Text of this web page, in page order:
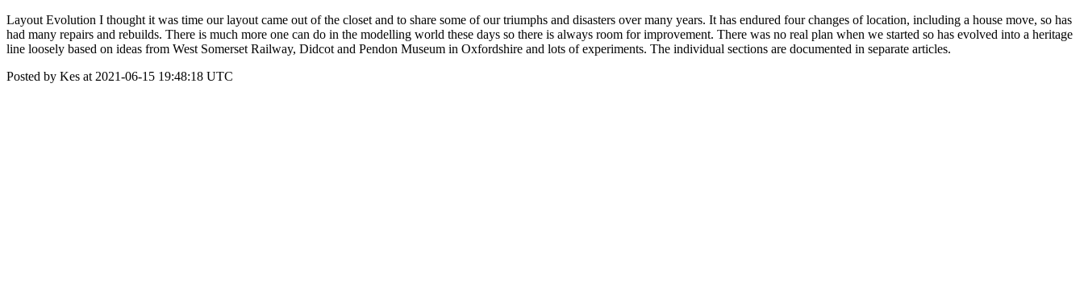
Layout Evolution I thought it was time our layout came out of the closet and to share some of our triumphs and disasters over many years. It has endured four changes of location, including a house move, so has
had many repairs and rebuilds. There is much more one can do in the modelling world these days so there is always room for improvement. There was no real plan when we started so has evolved into a heritage
line loosely based on ideas from West Somerset Railway, Didcot and Pendon Museum in Oxfordshire and lots of experiments. The individual sections are documented in separate articles.
Posted by Kes at 2021-06-15 19:48:18 UTC